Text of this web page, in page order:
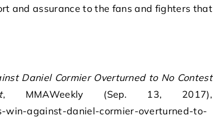
and assurance to the fans and fighters that
Daniel Cormier Overturned to No Contest
, MMAWeekly (Sep. 13, 2017),
win-against-daniel-cormier-overturned-to-